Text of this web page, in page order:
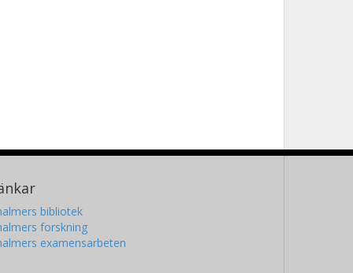
bibliotek
forskning
examensarbeten